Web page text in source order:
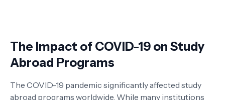
The Impact of COVID-19 on Study
Abroad Programs
The COVID-19 pandemic significantly affected study
abroad programs worldwide. While many institutions